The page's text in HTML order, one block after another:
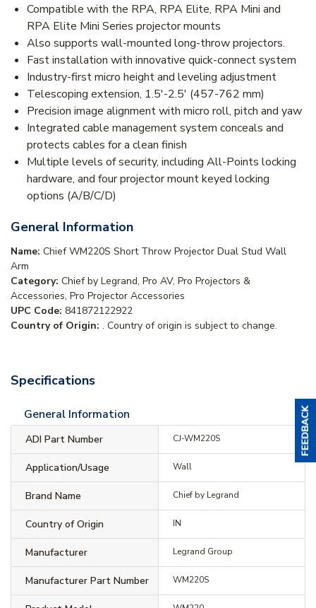
Compatible with the RPA, RPA Elite, RPA Mini and
RPA Elite Mini Series projector mounts
Also supports wall-mounted long-throw projectors.
Fast installation with innovative quick-connect system
Industry-first micro height and leveling adjustment
Telescoping extension, 1.5'-2.5' (457-762 mm)
Precision image alignment with micro roll, pitch and yaw
Integrated cable management system conceals and
protects cables for a clean finish
Multiple levels of security, including All-Points locking
hardware, and four projector mount keyed locking
options (A/B/C/D)
General Information
Name: Chief WM220S Short Throw Projector Dual Stud Wall
Arm
Category: Chief by Legrand, Pro AV, Pro Projectors &
Accessories, Pro Projector Accessories
UPC Code: 841872122922
Country of Origin: . Country of origin is subject to change.
Specifications
General Information
ADI Part Number CJ-WM220S
Application/Usage Wall
Brand Name Chief by Legrand
Country of Origin IN
Manufacturer Legrand Group
Manufacturer Part Number WM220S